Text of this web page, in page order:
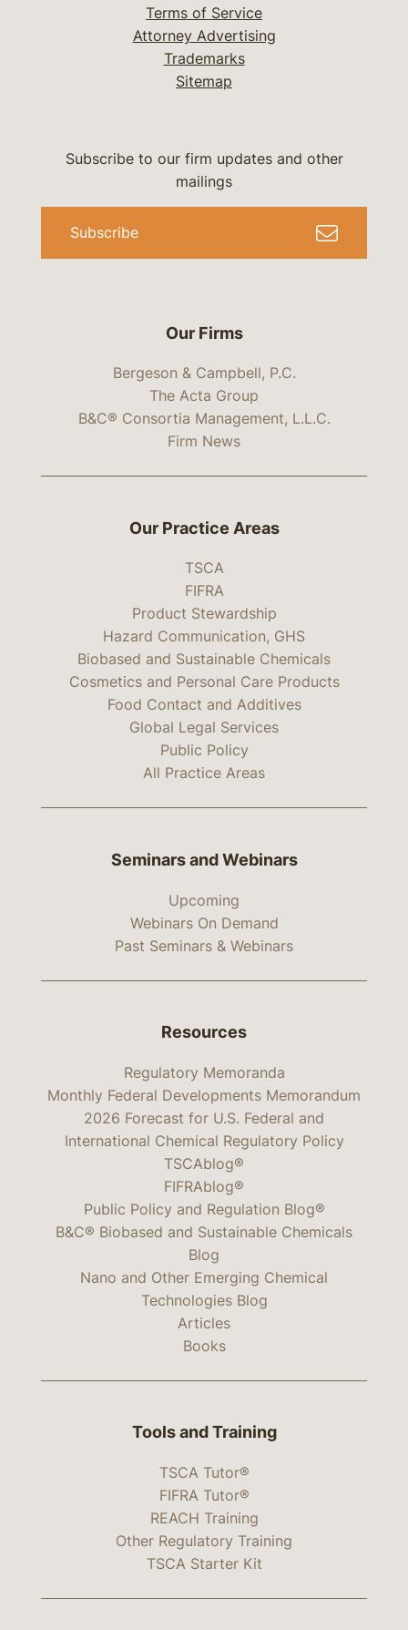
Terms of Service
Attorney Advertising
Trademarks
Sitemap
Our Firms
Bergeson & Campbell, P.C.
The Acta Group
B&C® Consortia Management, L.L.C.
Firm News
Subscribe to our firm updates and other
mailings
Subscribe
Our Practice Areas
TSCA
FIFRA
Product Stewardship
Hazard Communication, GHS
Biobased and Sustainable Chemicals
Cosmetics and Personal Care Products
Food Contact and Additives
Global Legal Services
Public Policy
All Practice Areas
Seminars and Webinars
Upcoming
Webinars On Demand
Past Seminars & Webinars
Resources
Regulatory Memoranda
Monthly Federal Developments Memorandum
2026 Forecast for U.S. Federal and
International Chemical Regulatory Policy
TSCAblog®
FIFRAblog®
Public Policy and Regulation Blog®
B&C® Biobased and Sustainable Chemicals
Blog
Nano and Other Emerging Chemical
Technologies Blog
Articles
Books
Tools and Training
TSCA Tutor®
FIFRA Tutor®
REACH Training
Other Regulatory Training
TSCA Starter Kit